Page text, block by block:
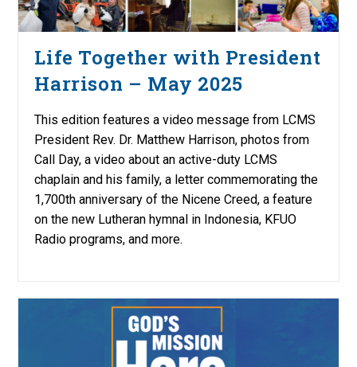
Life Together with President
Harrison – May 2025
This edition features a video message from LCMS
President Rev. Dr. Matthew Harrison, photos from
Call Day, a video about an active-duty LCMS
chaplain and his family, a letter commemorating the
1,700th anniversary of the Nicene Creed, a feature
on the new Lutheran hymnal in Indonesia, KFUO
Radio programs, and more.